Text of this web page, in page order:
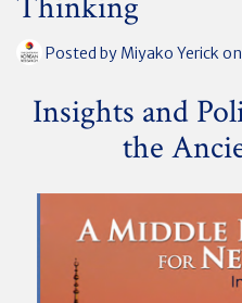
Posted by Miyako Yerick
Insights and
the